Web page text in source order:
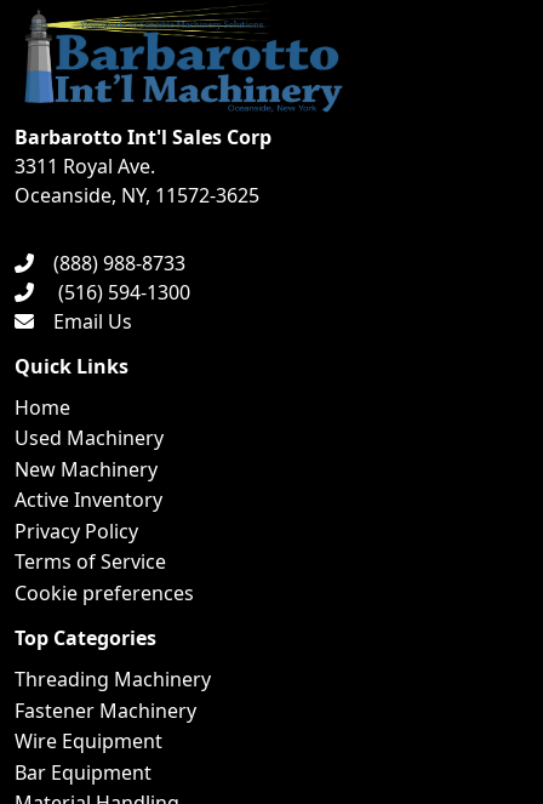
Barbarotto Int'l Sales Corp
3311 Royal Ave.
Oceanside, NY, 11572-3625
(888) 988-8733
(516) 594-1300
Email Us
Quick Links
Home
Used Machinery
New Machinery
Active Inventory
Privacy Policy
Terms of Service
Cookie preferences
Top Categories
Threading Machinery
Fastener Machinery
Wire Equipment
Bar Equipment